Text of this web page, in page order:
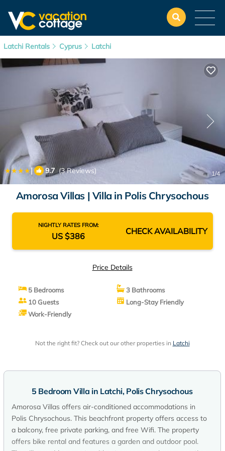
Latchi Rentals Cyprus Latchi
| 9.7 (3 Reviews) 1/4
Amorosa Villas | Villa in Polis Chrysochous
NIGHTLY RATES FROM:
US $386 CHECK AVAILABILITY
Price Details
5 Bedrooms
3 Bathrooms
10 Guests
Long-Stay Friendly
Work-Friendly
Not the right fit? Check out our other properties in Latchi
5 Bedroom Villa in Latchi, Polis Chrysochous
Amorosa Villas offers air-conditioned accommodations in
Polis Chrysochous. This beachfront property offers access to
a balcony, free private parking, and free Wifi. The property
offers bike rental and features a garden and outdoor pool.